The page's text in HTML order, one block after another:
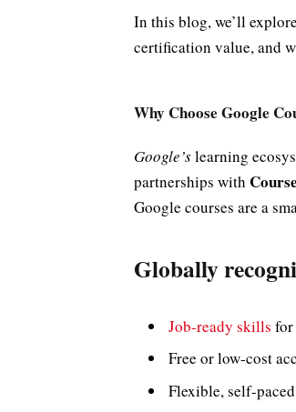
In this blog, we’ll
certification value, and
Why Choose Google
Google’slearning
partnerships with
Google courses are a
Globally
Job-ready skills for
Free or low-cost
Flexible, self-